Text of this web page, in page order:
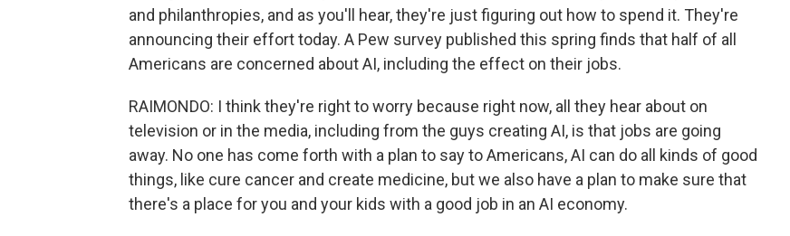
and philanthropies, and as you'll hear, they're just figuring out how to spend it. They're
announcing their effort today. A Pew survey published this spring finds that half of all
Americans are concerned about AI, including the effect on their jobs.
RAIMONDO: I think they're right to worry because right now, all they hear about on
television or in the media, including from the guys creating AI, is that jobs are going
away. No one has come forth with a plan to say to Americans, AI can do all kinds of good
things, like cure cancer and create medicine, but we also have a plan to make sure that
there's a place for you and your kids with a good job in an AI economy.